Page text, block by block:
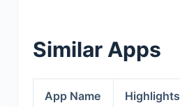
Similar Apps
App Name Highlights